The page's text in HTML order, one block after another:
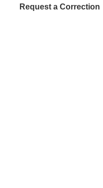
Request a Correction